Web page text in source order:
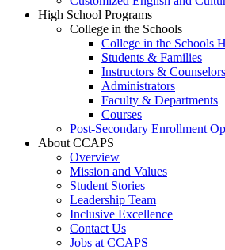
High School Programs
College in the Schools
College in the Schools
Students & Families
Instructors & Counselors
Administrators
Faculty & Departments
Courses
Post-Secondary Enrollment
About CCAPS
Overview
Mission and Values
Student Stories
Leadership Team
Inclusive Excellence
Contact Us
Jobs at CCAPS